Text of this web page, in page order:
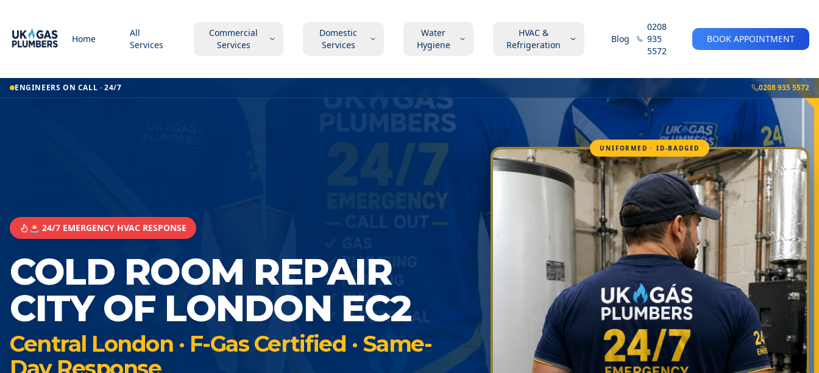
Home
All
Services
Commercial
Services
Domestic
Services
Water
Hygiene
HVAC &
Refrigeration
Blog
0208
935
5572
BOOK APPOINTMENT
ENGINEERS ON CALL · 24/7 0208 935 5572
🚨 24/7 EMERGENCY HVAC RESPONSE
COLD ROOM REPAIR
CITY OF LONDON EC2
Central London · F-Gas Certified · Same-
UNIFORMED · ID-BADGED